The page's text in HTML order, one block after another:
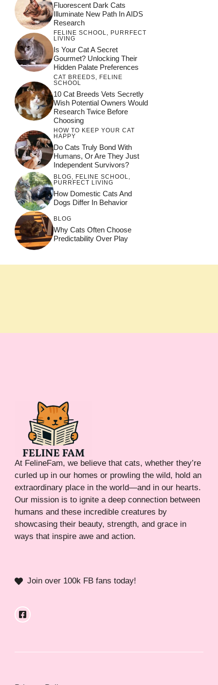
Fluorescent Dark Cats
Illuminate New Path In AIDS
Research
FELINE SCHOOL, PURRFECT
LIVING
Is Your Cat A Secret
Gourmet? Unlocking Their
Hidden Palate Preferences
CAT BREEDS, FELINE
SCHOOL
10 Cat Breeds Vets Secretly
Wish Potential Owners Would
Research Twice Before
Choosing
HOW TO KEEP YOUR CAT
HAPPY
Do Cats Truly Bond With
Humans, Or Are They Just
Independent Survivors?
BLOG FELINE SCHOOL
PURRFECT LIVING
How Domestic Cats And
Dogs Differ In Behavior
BLOG
Why Cats Often Choose
Predictability Over Play
At FelineFam, we believe that cats, whether they’re
curled up in our homes or prowling the wild, hold an
extraordinary place in the world—and in our hearts.
Our mission is to ignite a deep connection between
humans and these incredible creatures by
showcasing their beauty, strength, and grace in
ways that inspire awe and action.
Join over 100k FB fans today!